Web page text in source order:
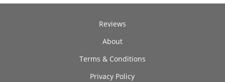
Reviews
About
Terms & Conditions
Privacy Policy